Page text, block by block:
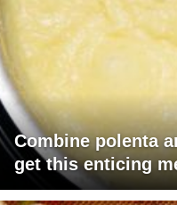
Combine polenta
get this enticing